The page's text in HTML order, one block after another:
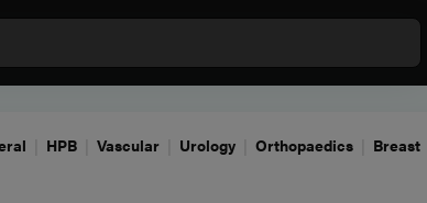
HPB Vascular Urology Orthopaedics Breast